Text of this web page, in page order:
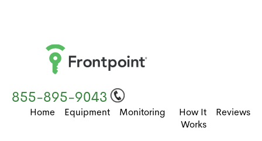
855-895-9043
Home Equipment Monitoring
How It
Works
Reviews